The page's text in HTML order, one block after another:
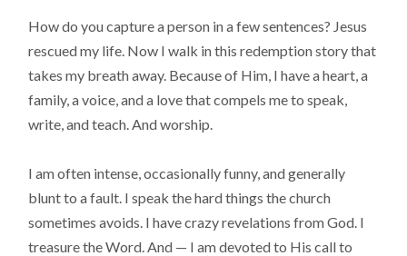
How do you capture a person in a few sentences? Jesus
rescued my life. Now I walk in this redemption story that
takes my breath away. Because of Him, I have a heart, a
family, a voice, and a love that compels me to speak,
write, and teach. And worship.
I am often intense, occasionally funny, and generally
blunt to a fault. I speak the hard things the church
sometimes avoids. I have crazy revelations from God. I
treasure the Word. And — I am devoted to His call to